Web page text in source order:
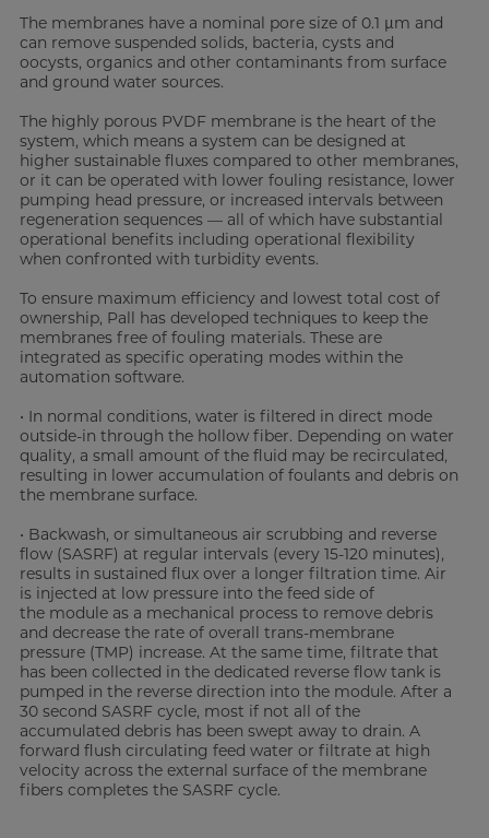
The membranes have a nominal pore size of 0.1 μm and
can remove suspended solids, bacteria, cysts and
oocysts, organics and other contaminants from surface
and ground water sources.
The highly porous PVDF membrane is the heart of the
system, which means a system can be designed at
higher sustainable fluxes compared to other membranes,
or it can be operated with lower fouling resistance, lower
pumping head pressure, or increased intervals between
regeneration sequences — all of which have substantial
operational benefits including operational flexibility
when confronted with turbidity events.
To ensure maximum efficiency and lowest total cost of
ownership, Pall has developed techniques to keep the
membranes free of fouling materials. These are
integrated as specific operating modes within the
automation software.
• In normal conditions, water is filtered in direct mode
outside-in through the hollow fiber. Depending on water
quality, a small amount of the fluid may be recirculated,
resulting in lower accumulation of foulants and debris on
the membrane surface.
• Backwash, or simultaneous air scrubbing and reverse
flow (SASRF) at regular intervals (every 15-120 minutes),
results in sustained flux over a longer filtration time. Air
is injected at low pressure into the feed side of
the module as a mechanical process to remove debris
and decrease the rate of overall trans-membrane
pressure (TMP) increase. At the same time, filtrate that
has been collected in the dedicated reverse flow tank is
pumped in the reverse direction into the module. After a
30 second SASRF cycle, most if not all of the
accumulated debris has been swept away to drain. A
forward flush circulating feed water or filtrate at high
velocity across the external surface of the membrane
fibers completes the SASRF cycle.